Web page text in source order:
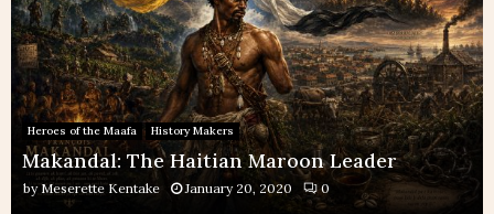
Heroes of the Maafa History Makers
Makandal: The Haitian Maroon Leader
byMeserette Kentake January 20, 2020 0